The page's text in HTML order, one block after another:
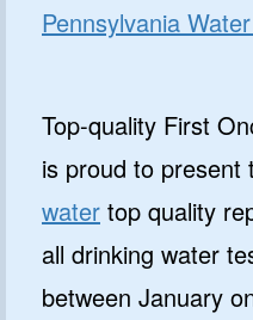
Pennsylvania
Top-quality First
is proud to present
water top quality
all drinking water
between January